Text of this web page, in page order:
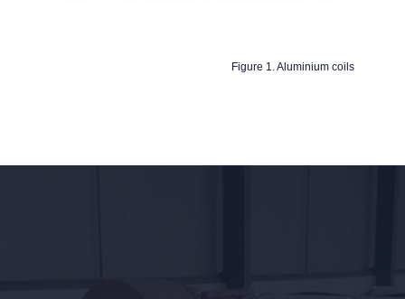
Figure 1. Aluminium coils